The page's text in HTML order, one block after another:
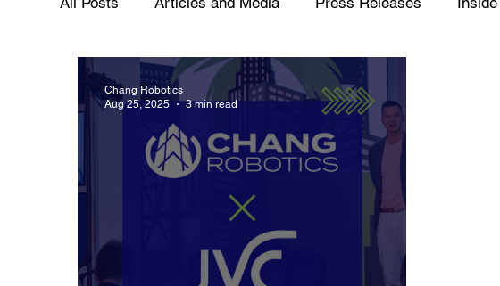
Chang Robotics
Aug 25, 2025
3 min read